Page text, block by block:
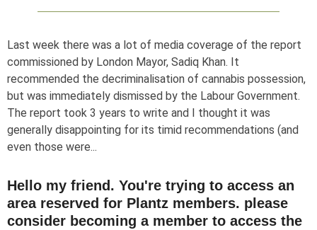
Last week there was a lot of media coverage of the report
commissioned by London Mayor, Sadiq Khan. It
recommended the decriminalisation of cannabis possession,
but was immediately dismissed by the Labour Government.
The report took 3 years to write and I thought it was
generally disappointing for its timid recommendations (and
even those were...
Hello my friend. You're trying to access an
area reserved for Plantz members. please
consider becoming a member to access the